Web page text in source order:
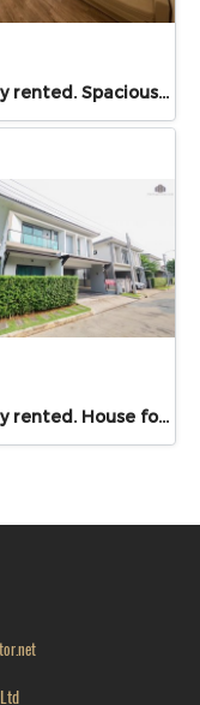
Already rented. Spacious & Great Value!! Condo For rent – Atmoz Chaengwattana 34.88 sq.m. 2 Bedrooms ,2nd Floor ,Near Lotus’s, Makro, Central Chaengwattana, MRT Si Rat, and Si Rat Expressway!
Already rented. House for RENT!! With buit in furniture. Ready to move in. Corner house. No front of others house on the opposite side! 53.9 Sq.Wah at PYVE Ratchaphruek-Sirindhorn, nearby Central Westville